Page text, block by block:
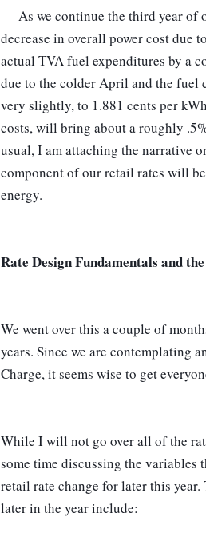
As we continue the third year of
decrease in overall power cost due
actual TVA fuel expenditures by a
due to the colder April and the fuel
very slightly, to 1.881 cents per
costs, will bring about a roughly
usual, I am attaching the narrative
component of our retail rates will
energy.
Rate Design Fundamentals and
We went over this a couple of
years. Since we are contemplating
Charge, it seems wise to get
While I will not go over all of the
some time discussing the variables
retail rate change for later this year.
later in the year include: